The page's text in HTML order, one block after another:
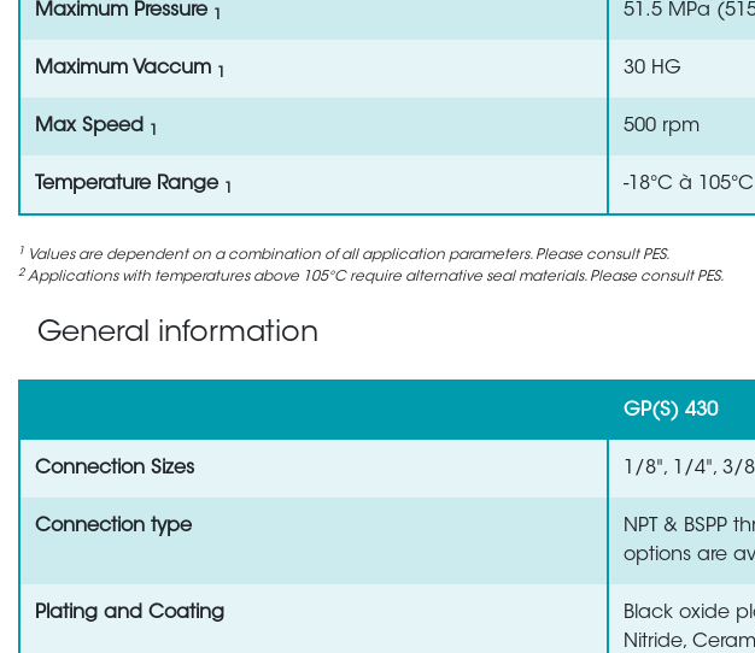
Maximum Pressure 51.5 MPa
Maximum Vaccum 30 HG
Max Speed 500 rpm
Temperature Range -18°C à 105°C
1 Values are dependent on a combination of all application parameters. Please consult PES.
2 Applications with temperatures above 105°C require alternative seal materials. Please consult PES.
General information
GP(S) 430
Connection Sizes 1/8", 1/4", 3/
Connection type
NPT & BSPP
options are
Plating and Coating
Black oxide
Nitride,